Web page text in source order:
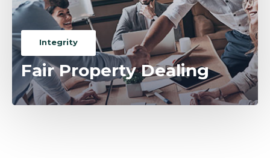
Integrity
Fair Property Dealing